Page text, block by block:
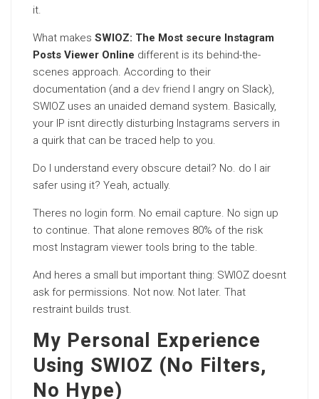
it.
What makes SWIOZ: The Most secure Instagram
Posts Viewer Online different is its behind-the-
scenes approach. According to their
documentation (and a dev friend I angry on Slack),
SWIOZ uses an unaided demand system. Basically,
your IP isnt directly disturbing Instagrams servers in
a quirk that can be traced help to you.
Do I understand every obscure detail? No. do I air
safer using it? Yeah, actually.
Theres no login form. No email capture. No sign up
to continue. That alone removes 80% of the risk
most Instagram viewer tools bring to the table.
And heres a small but important thing: SWIOZ doesnt
ask for permissions. Not now. Not later. That
restraint builds trust.
My Personal Experience
Using SWIOZ (No Filters,
No Hype)